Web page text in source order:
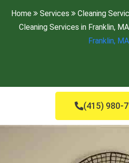
Home Services
Cleaning
Cleaning Services in Franklin, MA
Franklin, MA
(415) 980-